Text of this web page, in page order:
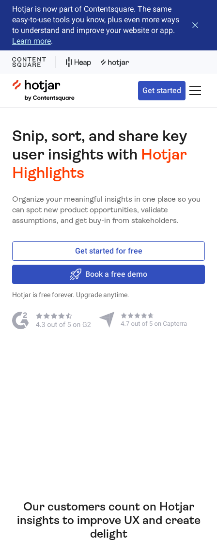
Hotjar is now part of Contentsquare. The same
easy-to-use tools you know, plus even more ways
to understand and improve your website or app.
Learn more.
Close
Hotjar Logo
Get started Toggle
Snip, sort, and share key
user insights with Hotjar
Highlights
Organize your meaningful insights in one place so you
can spot new product opportunities, validate
assumptions, and get buy-in from stakeholders.
Get started for free
Book a free demo
Hotjar is free forever. Upgrade anytime.
Our customers count on Hotjar
insights to improve UX and create
delight